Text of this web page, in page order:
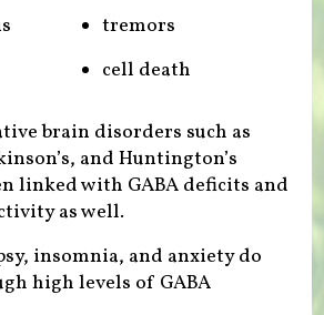
tremors
cell death
brain disorders such as
and Huntington’s
linked with GABA deficits and
as well.
insomnia, and anxiety do
high levels of GABA